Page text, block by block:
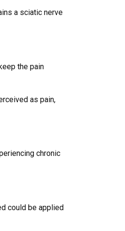
a sciatic nerve
the pain
as pain,
chronic
could be applied